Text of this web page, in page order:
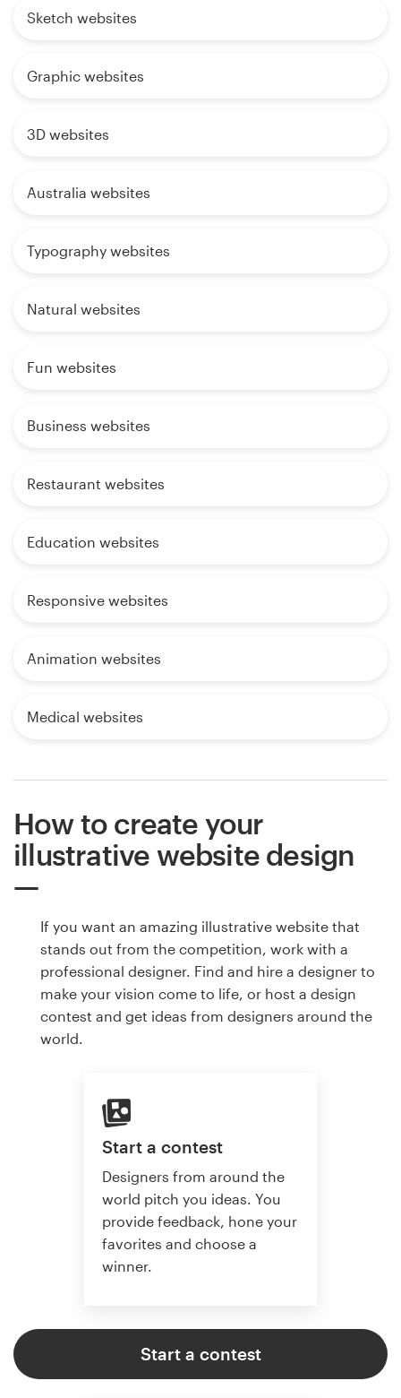
Sketch websites
Graphic websites
3D websites
Australia websites
Typography websites
Natural websites
Fun websites
Business websites
Restaurant websites
Education websites
Responsive websites
Animation websites
Medical websites
How to create your
illustrative website design
If you want an amazing illustrative website that
stands out from the competition, work with a
professional designer. Find and hire a designer to
make your vision come to life, or host a design
contest and get ideas from designers around the
world.
Start a contest
Designers from around the
world pitch you ideas. You
provide feedback, hone your
favorites and choose a
winner.
Start a contest